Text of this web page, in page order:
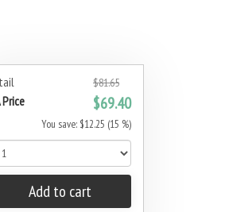
$81.65
Price $69.40
You save: $12.25 (15 %)
Add to cart